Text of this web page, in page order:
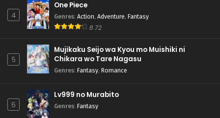
4
One Piece
Genres: Action, Adventure, Fantasy
8.72
5
Mujikaku Seijo wa Kyou mo Muishiki ni
Chikara wo Tare Nagasu
Genres: Fantasy, Romance
6
Lv999 no Murabito
Genres: Fantasy